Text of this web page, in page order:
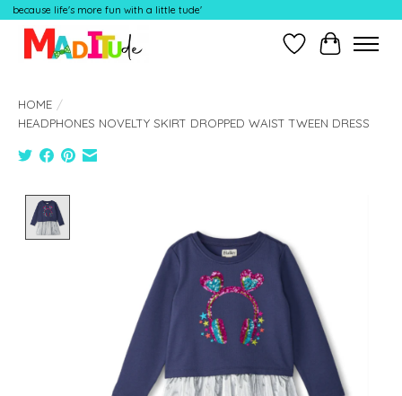
because life's more fun with a little tude'
Wish ListCart
HOME /
HEADPHONES NOVELTY SKIRT DROPPED WAIST TWEEN DRESS